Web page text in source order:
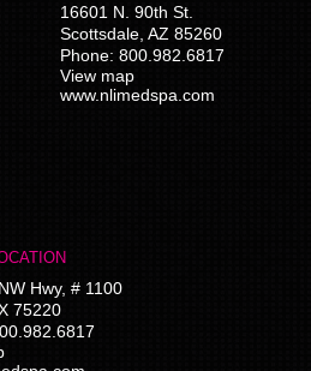
16601 N. 90th St.
Scottsdale AZ 85260
Phone: 800.982.6817
View map
www.nlimedspa.com
Hwy, # 1100
75220